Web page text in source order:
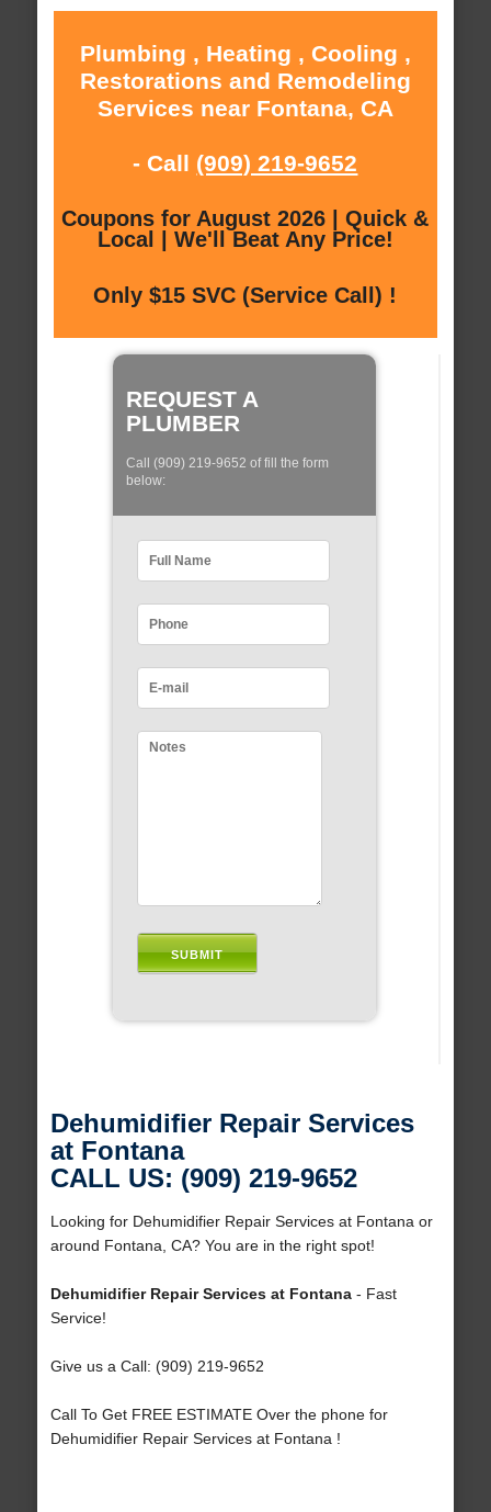
Plumbing , Heating , Cooling ,
Restorations and Remodeling
Services near Fontana, CA
- Call (909) 219-9652
Coupons for August 2026 | Quick &
Local | We'll Beat Any Price!
Only $15 SVC (Service Call) !
REQUEST A
PLUMBER
Call (909) 219-9652 of fill the form
below:
Dehumidifier Repair Services
at Fontana
CALL US: (909) 219-9652
Looking for Dehumidifier Repair Services at Fontana or
around Fontana, CA? You are in the right spot!
Dehumidifier Repair Services at Fontana- Fast
Service!
Give us a Call: (909) 219-9652
Call To Get FREE ESTIMATE Over the phone for
Dehumidifier Repair Services at Fontana !